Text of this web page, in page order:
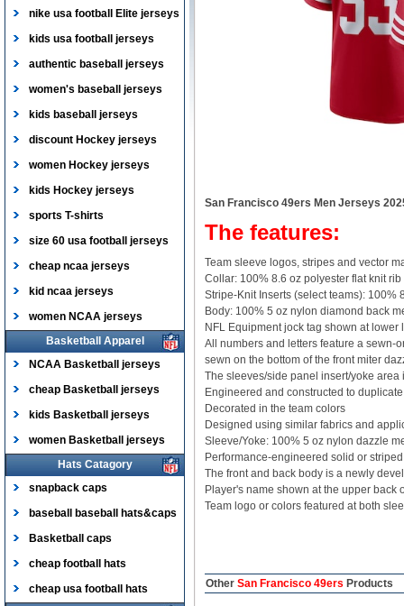
nike usa football Elite jerseys
kids usa football jerseys
authentic baseball jerseys
women's baseball jerseys
kids baseball jerseys
discount Hockey jerseys
women Hockey jerseys
kids Hockey jerseys
sports T-shirts
size 60 usa football jerseys
cheap ncaa jerseys
kid ncaa jerseys
women NCAA jerseys
Basketball Apparel
NCAA Basketball jerseys
cheap Basketball jerseys
kids Basketball jerseys
women Basketball jerseys
Hats Catagory
snapback caps
baseball baseball hats&caps
Basketball caps
cheap football hats
cheap usa football hats
San Francisco 49ers Men Jerseys
The features:
Team sleeve logos, stripes and vector
Collar: 100% 8.6 oz polyester flat knit rib
Stripe-Knit Inserts (select teams):
Body: 100% 5 oz nylon diamond back
NFL Equipment jock tag shown at lower
All numbers and letters feature a sewn-
sewn on the bottom of the front miter
The sleeves/side panel insert/yoke area
Engineered and constructed to
Decorated in the team colors
Designed using similar fabrics and
Sleeve/Yoke: 100% 5 oz nylon dazzle
Performance-engineered solid or
The front and back body is a newly
Player's name shown at the upper back
Team logo or colors featured at both
OtherSan Francisco 49ers Products